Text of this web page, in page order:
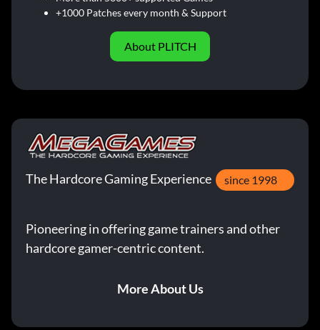
+1000 Patches every month & Support
About PLITCH
The Hardcore Gaming Experience since 1998
Pioneering in offering game trainers and other
hardcore gamer-centric content.
More About Us